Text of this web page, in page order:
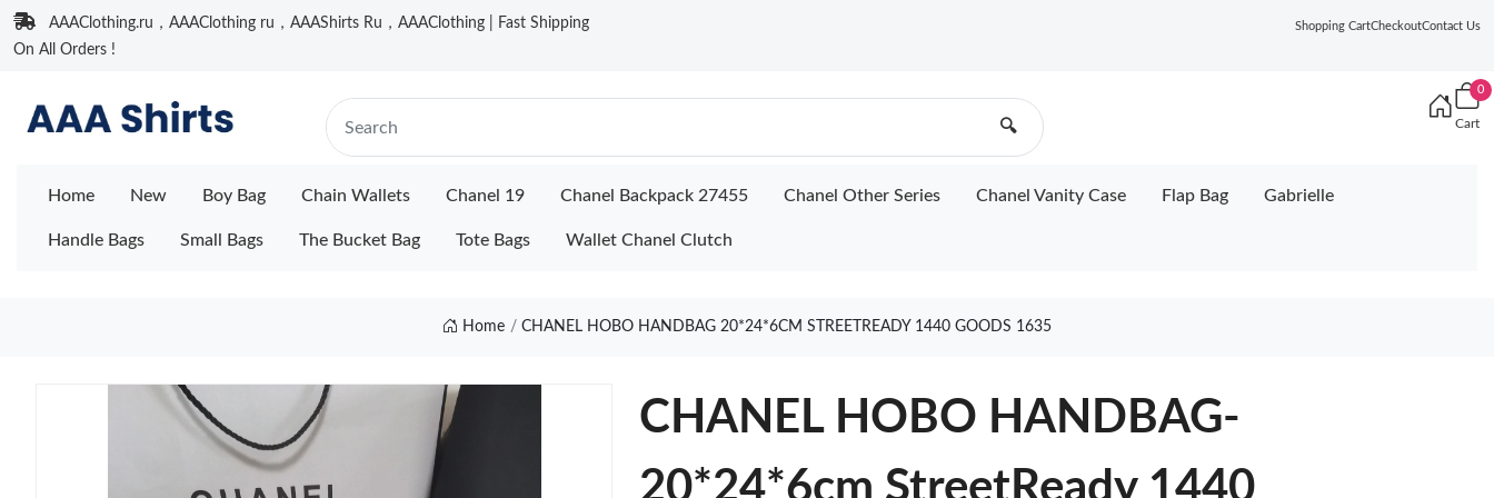
AAAClothing.ru，AAAClothing ru，AAAShirts Ru，AAAClothing | Fast Shipping
On All Orders !
Shopping CartCheckoutContact Us
🔍
0
Cart
Home New Boy Bag Chain Wallets Chanel 19 Chanel Backpack 27455 Chanel Other Series Chanel Vanity Case Flap Bag Gabrielle
Handle Bags Small Bags The Bucket Bag Tote Bags Wallet Chanel Clutch
Home CHANEL HOBO HANDBAG 20*24*6CM STREETREADY 1440 GOODS 1635
CHANEL HOBO HANDBAG-
20*24*6cm StreetReady 1440